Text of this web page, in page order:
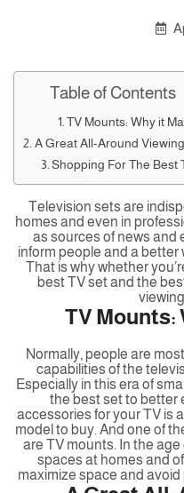
Table of Contents
TV Mounts: Why it
A Great All-Around
Shopping For The Best
Television sets are
homes and even in
as sources of news and
inform people and a
That is why whether
best TV set and the
TV Mounts:
Normally, people are
capabilities of the
Especially in this era of
the best set to better
accessories for your TV is
model to buy. And one of
are TV mounts. In the
spaces at homes and
maximize space and